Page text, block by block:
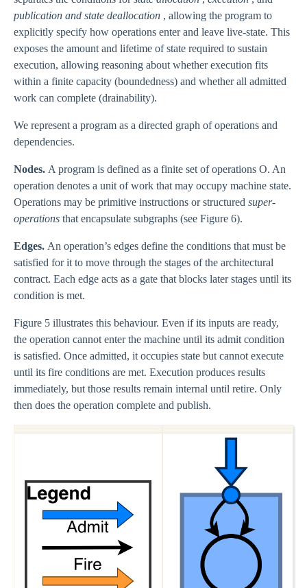
publication and state deallocation , allowing the program to
explicitly specify how operations enter and leave live-state. This
exposes the amount and lifetime of state required to sustain
execution, allowing reasoning about whether execution fits
within a finite capacity (boundedness) and whether all admitted
work can complete (drainability).
We represent a program as a directed graph of operations and
dependencies.
Nodes. A program is defined as a finite set of operations O. An
operation denotes a unit of work that may occupy machine state.
Operations may be primitive instructions or structured super-
operations that encapsulate subgraphs (see Figure 6).
Edges. An operation’s edges define the conditions that must be
satisfied for it to move through the stages of the architectural
contract. Each edge acts as a gate that blocks later stages until its
condition is met.
Figure 5 illustrates this behaviour. Even if its inputs are ready,
the operation cannot enter the machine until its admit condition
is satisfied. Once admitted, it occupies state but cannot execute
until its fire conditions are met. Execution produces results
immediately, but those results remain internal until retire. Only
then does the operation complete and publish.